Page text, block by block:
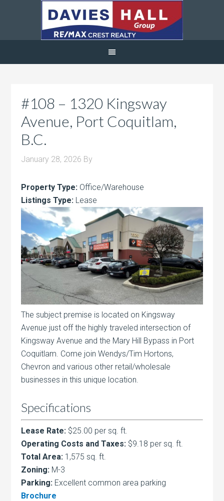
#108 – 1320 Kingsway
Avenue, Port Coquitlam,
B.C.
January 28, 2026 By
Property Type: Office/Warehouse
Listings Type: Lease
The subject premise is located on Kingsway
Avenue just off the highly traveled intersection of
Kingsway Avenue and the Mary Hill Bypass in Port
Coquitlam. Come join Wendys/Tim Hortons,
Chevron and various other retail/wholesale
businesses in this unique location.
Specifications
Lease Rate: $25.00 per sq. ft.
Operating Costs and Taxes: $9.18 per sq. ft.
Total Area: 1,575 sq. ft.
Zoning: M-3
Parking: Excellent common area parking
Brochure